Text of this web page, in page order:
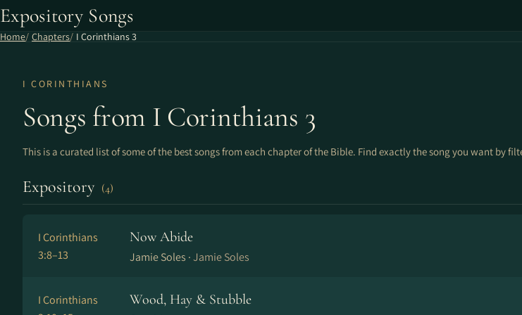
Expository Songs
Home Chapters I Corinthians 3
I CORINTHIANS
Songs from I Corinthians 3
This is a curated list of some of the best songs from each chapter of the Bible. Find exactly the song you want by
Expository (4)
I Corinthians
3:8–13
Now Abide
Jamie Soles ·Jamie Soles
I Corinthians
Wood, Hay & Stubble